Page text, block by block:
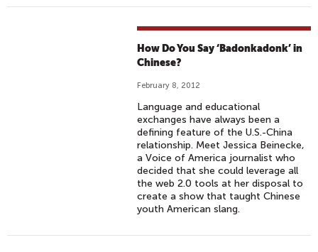
How Do You Say ‘Badonkadonk’ in
Chinese?
February 8, 2012
Language and educational
exchanges have always been a
defining feature of the U.S.-China
relationship. Meet Jessica Beinecke,
a Voice of America journalist who
decided that she could leverage all
the web 2.0 tools at her disposal to
create a show that taught Chinese
youth American slang.